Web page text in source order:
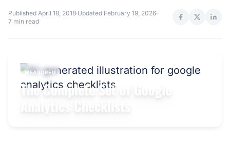
Published April 18, 2018·Updated February 19, 2026·
7 min read
MEASUREU
The Complete Set of Google